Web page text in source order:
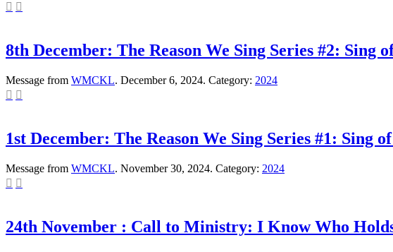
 
8th December: The Reason We Sing Series #2: Sing
Message from WMCKL. December 6, 2024. Category: 2024
 
1st December: The Reason We Sing Series #1: Sing
Message from WMCKL. November 30, 2024. Category: 2024
 
24th November : Call to Ministry: I Know Who